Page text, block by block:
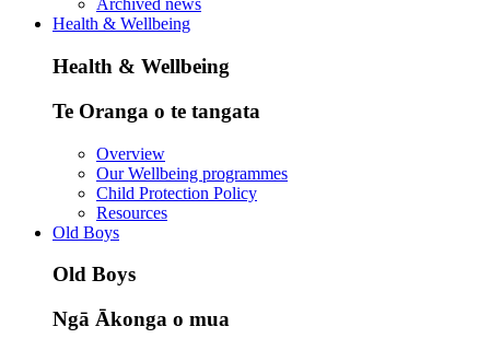
Archived news
Health & Wellbeing
Health & Wellbeing
Te Oranga o te tangata
Overview
Our Wellbeing programmes
Child Protection Policy
Resources
Old Boys
Old Boys
Ngā Ākonga o mua